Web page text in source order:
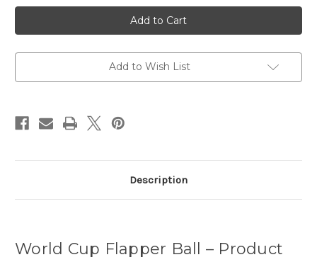
World
Cup
Flapper
Ball
Bootfitting
World
Cup
Flapper
Ball
Bootfitting
Add to Wish List
Description
World Cup Flapper Ball – Product